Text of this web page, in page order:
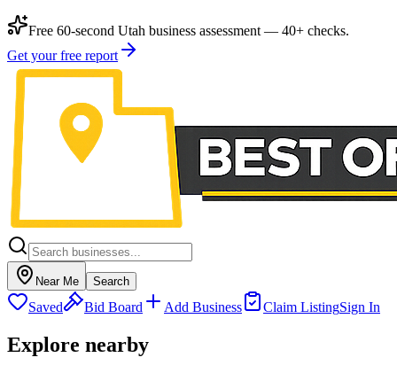
Free 60-second Utah business assessment — 40+ checks.
Get your free report
Near Me Search
Saved Bid Board Add Business Claim ListingSign In
Explore nearby